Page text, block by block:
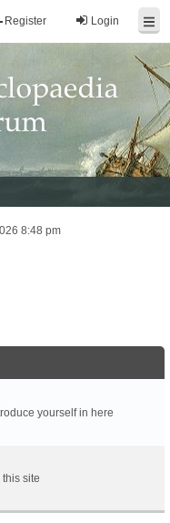
Login
Register
8:48 pm
yourself in here
site